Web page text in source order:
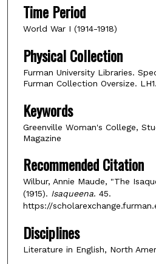
Time Period
World War I (1914-1918)
Physical Collection
Furman University Libraries.
Furman Collection Oversize.
Keywords
Greenville Woman's College,
Magazine
Recommended Citation
Wilbur, Annie Maude, "The
(1915). Isaqueena. 45.
https://
Disciplines
Literature in English, North